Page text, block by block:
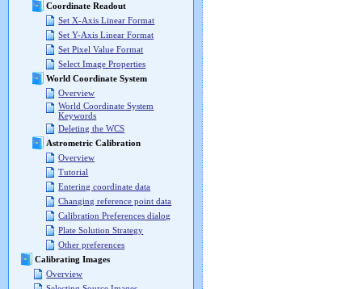
Coordinate Readout
Set X-Axis Linear Format
Set Y-Axis Linear Format
Set Pixel Value Format
Select Image Properties
World Coordinate System
Overview
World Coordinate System
Keywords
Deleting the WCS
Astrometric Calibration
Overview
Tutorial
Entering coordinate data
Changing reference point data
Calibration Preferences dialog
Plate Solution Strategy
Other preferences
Calibrating Images
Overview